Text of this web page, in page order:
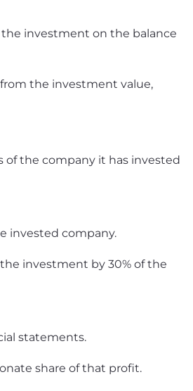
the investment on the balance
from the investment value,
of the company it has invested
invested company.
investment by 30% of the
statements.
share of that profit.